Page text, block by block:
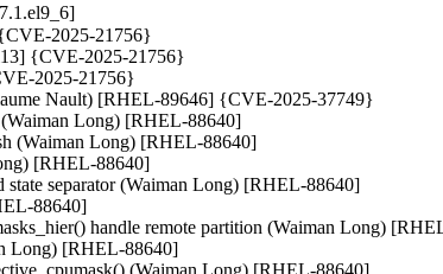
2025-21756}
{CVE-2025-21756}
2025-21756}
Nault) [RHEL-89646] {CVE-2025-37749}
(Waiman Long) [RHEL-88640]
(Waiman Long) [RHEL-88640]
[RHEL-88640]
state separator (Waiman Long) [RHEL-88640]
88640]
handle remote partition (Waiman Long)
Long) [RHEL-88640]